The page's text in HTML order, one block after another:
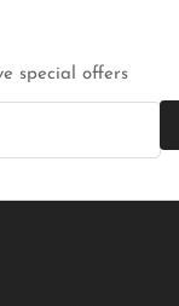
special offers